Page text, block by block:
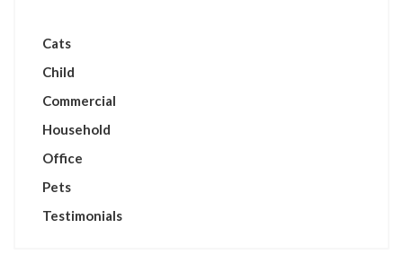
Cats
Child
Commercial
Household
Office
Pets
Testimonials